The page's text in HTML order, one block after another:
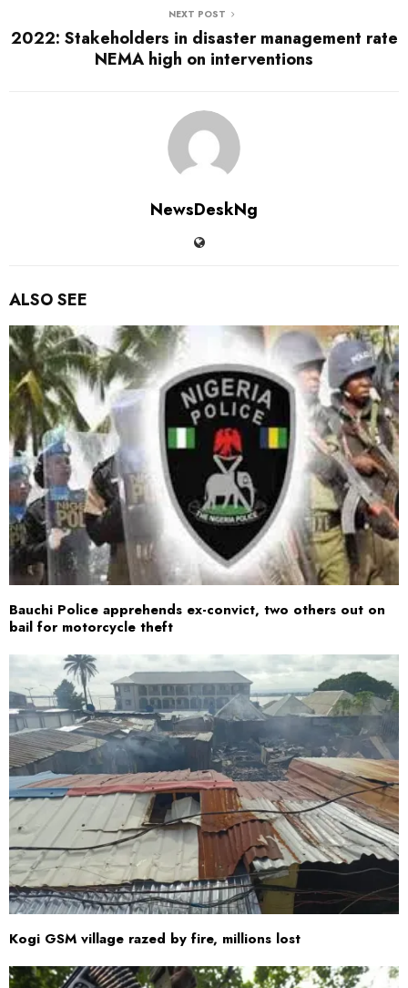
NEXT POST
2022: Stakeholders in disaster management rate
NEMA high on interventions
NewsDeskNg
ALSO SEE
Bauchi Police apprehends ex-convict, two others out on
bail for motorcycle theft
Kogi GSM village razed by fire, millions lost